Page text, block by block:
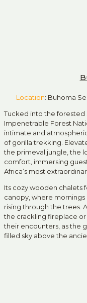
Location:
Tucked into the
Impenetrable Forest
intimate and
of gorilla trekking.
the primeval jungle, the
comfort, immersing
Africa’s most
Its cozy wooden chalets
canopy, where
rising through the trees.
the crackling fireplace
their encounters, as the
filled sky above the